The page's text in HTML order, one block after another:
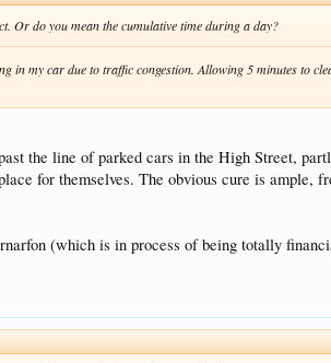
Or do you mean the cumulative time during a day?
in my car due to traffic congestion. Allowing 5 minutes to
the line of parked cars in the High Street,
for themselves. The obvious cure is ample,
(which is in process of being totally